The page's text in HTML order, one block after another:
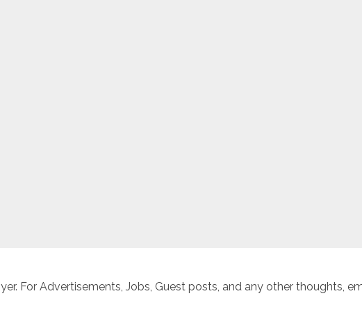
For Advertisements, Jobs, Guest posts, and any other thoughts,